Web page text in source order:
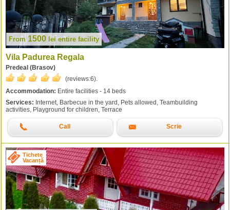
From 1500 leientire facility
Vila Padurea Regala
Predeal (Brasov)
(reviews:6).
Accommodation: Entire facilities - 14 beds
Services: Internet, Barbecue in the yard, Pets allowed, Teambuilding
activities, Playground for children, Terrace
Call Scrie
Tichete
Vacanță